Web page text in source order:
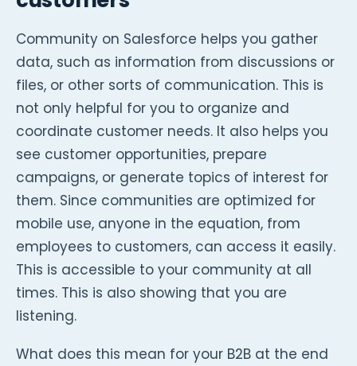
Community on Salesforce helps you gather
data, such as information from discussions or
files, or other sorts of communication. This is
not only helpful for you to organize and
coordinate customer needs. It also helps you
see customer opportunities, prepare
campaigns, or generate topics of interest for
them. Since communities are optimized for
mobile use, anyone in the equation, from
employees to customers, can access it easily.
This is accessible to your community at all
times. This is also showing that you are
listening.
What does this mean for your B2B at the end